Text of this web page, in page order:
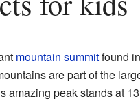
mountain summitfound
are part of the
amazing peak stands at